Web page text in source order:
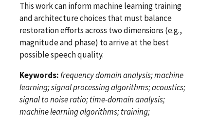
This work can inform machine learning training
and architecture choices that must balance
restoration efforts across two dimensions (e.g.,
magnitude and phase) to arrive at the best
possible speech quality.
Keywords:frequency domain analysis; machine
learning; signal processing algorithms; acoustics;
signal to noise ratio; time-domain analysis;
machine learning algorithms; training;